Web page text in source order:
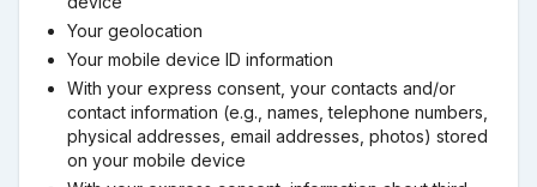
Your geolocation
Your mobile device ID information
With your express consent, your contacts and/or
contact information (e.g., names, telephone numbers,
physical addresses, email addresses, photos) stored
on your mobile device